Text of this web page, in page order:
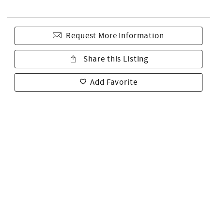
Request More Information
Share this Listing
Add Favorite